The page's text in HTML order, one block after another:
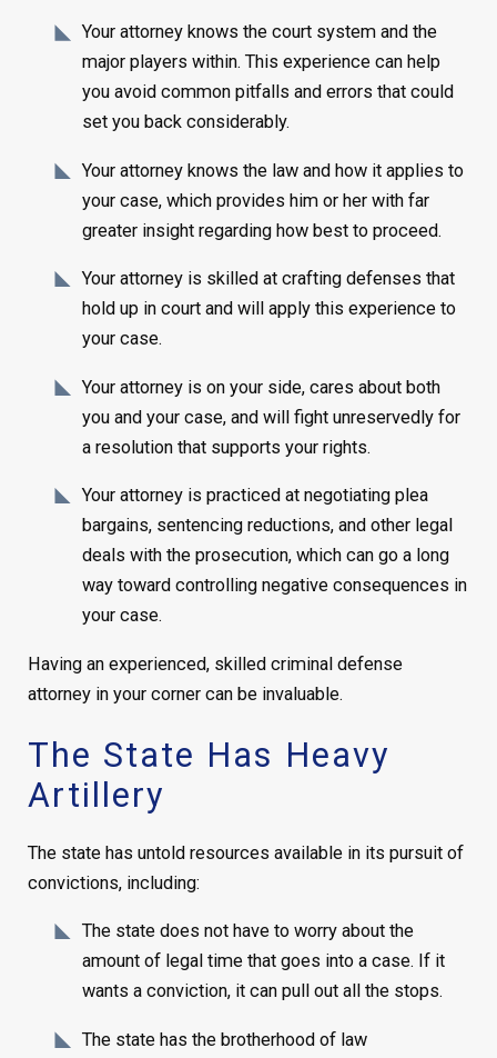
Your attorney knows the court system and the
major players within. This experience can help
you avoid common pitfalls and errors that could
set you back considerably.
Your attorney knows the law and how it applies to
your case, which provides him or her with far
greater insight regarding how best to proceed.
Your attorney is skilled at crafting defenses that
hold up in court and will apply this experience to
your case.
Your attorney is on your side, cares about both
you and your case, and will fight unreservedly for
a resolution that supports your rights.
Your attorney is practiced at negotiating plea
bargains, sentencing reductions, and other legal
deals with the prosecution, which can go a long
way toward controlling negative consequences in
your case.
Having an experienced, skilled criminal defense
attorney in your corner can be invaluable.
The State Has Heavy
Artillery
The state has untold resources available in its pursuit of
convictions, including:
The state does not have to worry about the
amount of legal time that goes into a case. If it
wants a conviction, it can pull out all the stops.
The state has the brotherhood of law